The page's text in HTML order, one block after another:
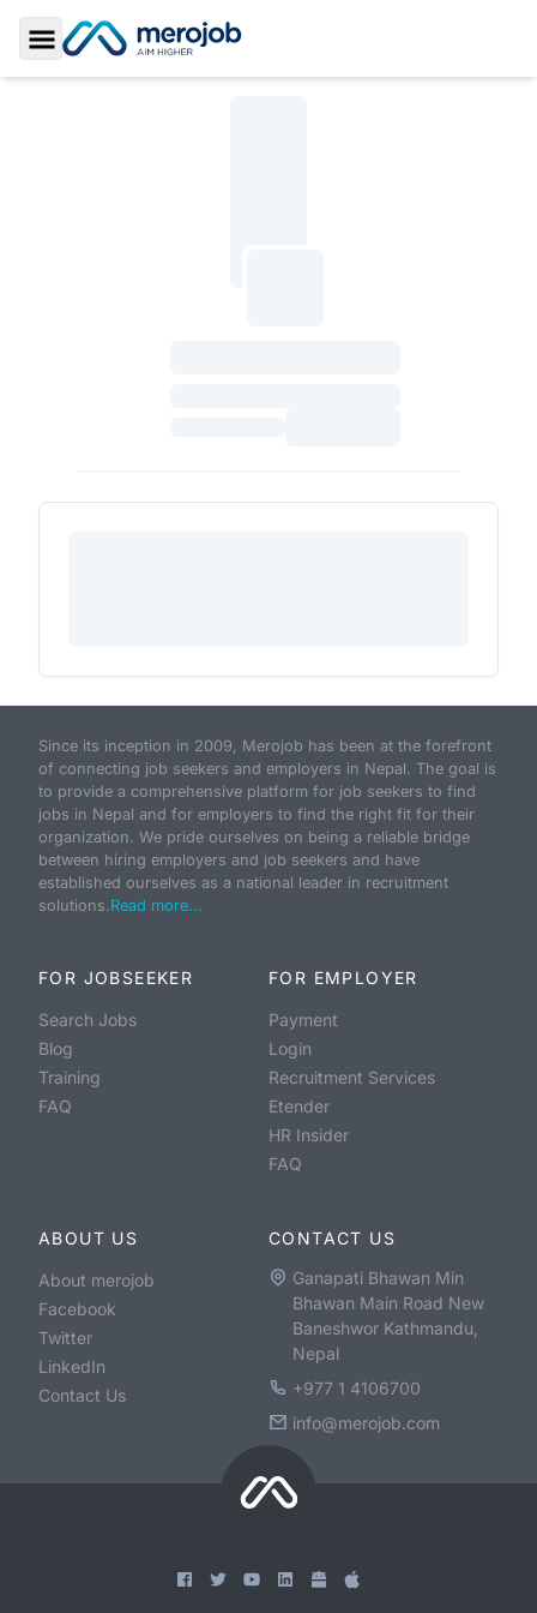
Toggle Sidebar
Since its inception in 2009, Merojob has been at the forefront
of connecting job seekers and employers in Nepal. The goal is
to provide a comprehensive platform for job seekers to find
jobs in Nepal and for employers to find the right fit for their
organization. We pride ourselves on being a reliable bridge
between hiring employers and job seekers and have
established ourselves as a national leader in recruitment
solutions.Read more...
FOR JOBSEEKER
Search Jobs
Blog
Training
FAQ
FOR EMPLOYER
Payment
Login
Recruitment Services
Etender
HR Insider
FAQ
ABOUT US
About merojob
Facebook
Twitter
LinkedIn
Contact Us
CONTACT US
Ganapati Bhawan Min
Bhawan Main Road New
Baneshwor Kathmandu,
Nepal
+977 1 4106700
info@merojob.com